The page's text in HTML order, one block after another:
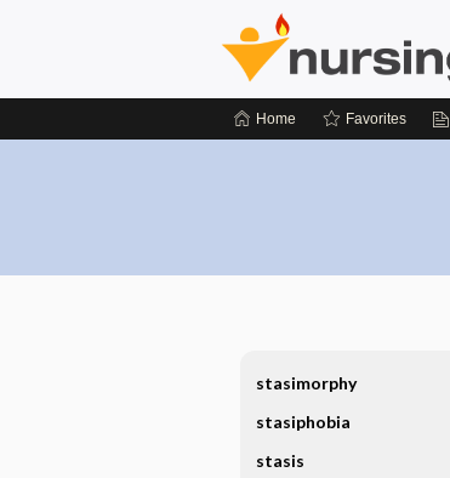
Home Favorites
stasimorphy
stasiphobia
stasis